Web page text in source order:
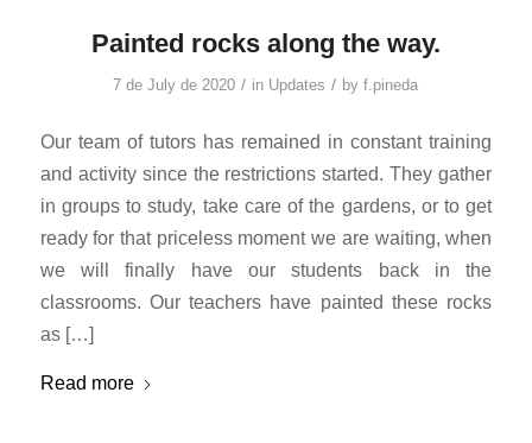
Painted rocks along the way.
7 de July de 2020 / in Updates / byf.pineda
Our team of tutors has remained in constant training
and activity since the restrictions started. They gather
in groups to study, take care of the gardens, or to get
ready for that priceless moment we are waiting, when
we will finally have our students back in the
classrooms. Our teachers have painted these rocks
as […]
Read more